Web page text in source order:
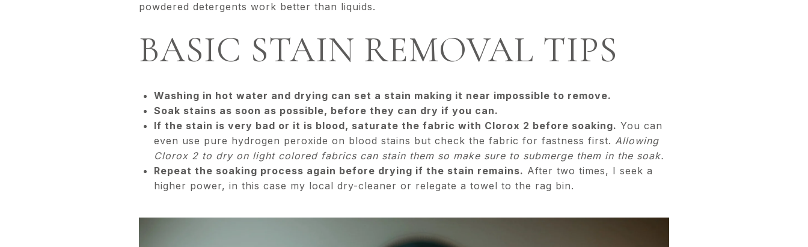
powdered detergents work better than liquids.
BASIC STAIN REMOVAL TIPS
Washing in hot water and drying can set a stain making it near impossible to remove.
Soak stains as soon as possible, before they can dry if you can.
If the stain is very bad or it is blood, saturate the fabric with Clorox 2 before soaking. You can
even use pure hydrogen peroxide on blood stains but check the fabric for fastness first. Allowing
Clorox 2 to dry on light colored fabrics can stain them so make sure to submerge them in the soak.
Repeat the soaking process again before drying if the stain remains. After two times, I seek a
higher power, in this case my local dry-cleaner or relegate a towel to the rag bin.